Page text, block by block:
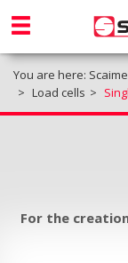
You are here: Scaime
Load cells
For the